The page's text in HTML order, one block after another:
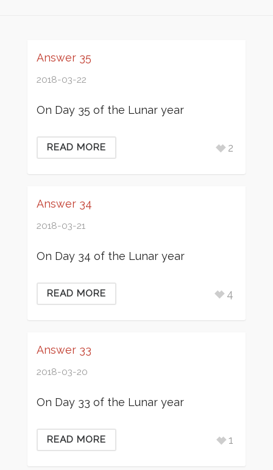
Answer 35
2018-03-22
On Day 35 of the Lunar year
READ MORE 2
Answer 34
2018-03-21
On Day 34 of the Lunar year
READ MORE 4
Answer 33
2018-03-20
On Day 33 of the Lunar year
READ MORE 1